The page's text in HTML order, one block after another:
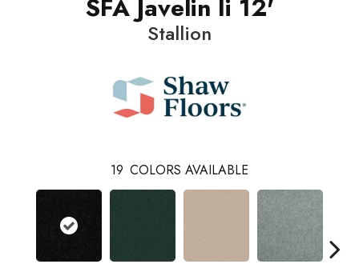
SFA Javelin Ii 12'
Stallion
19 COLORS AVAILABLE